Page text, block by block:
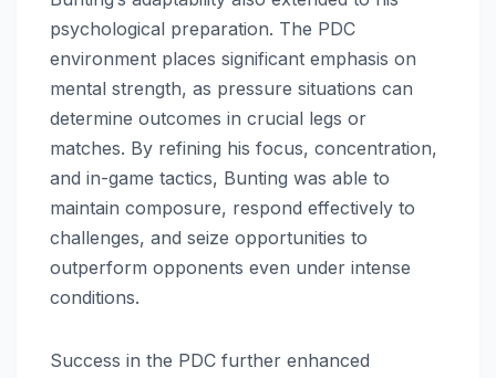
psychological preparation. The PDC
environment places significant emphasis on
mental strength, as pressure situations can
determine outcomes in crucial legs or
matches. By refining his focus, concentration,
and in-game tactics, Bunting was able to
maintain composure, respond effectively to
challenges, and seize opportunities to
outperform opponents even under intense
conditions.
Success in the PDC further enhanced